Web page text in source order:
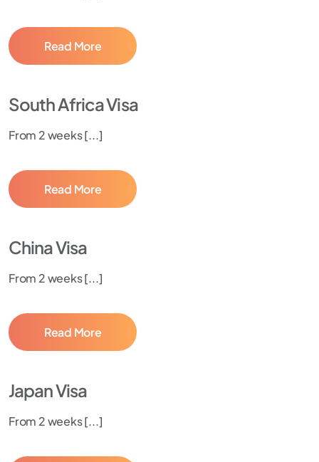
Read More
South Africa Visa
From 2 weeks [...]
Read More
China Visa
From 2 weeks [...]
Read More
Japan Visa
From 2 weeks [...]